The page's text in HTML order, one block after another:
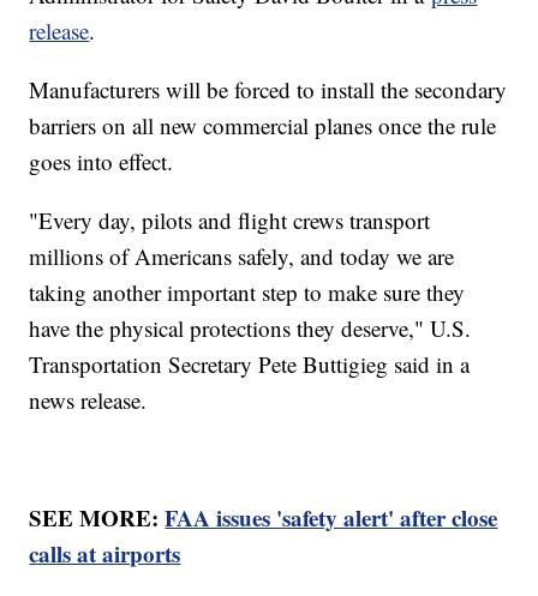
release.
Manufacturers will be forced to install the secondary
barriers on all new commercial planes once the rule
goes into effect.
"Every day, pilots and flight crews transport
millions of Americans safely, and today we are
taking another important step to make sure they
have the physical protections they deserve," U.S.
Transportation Secretary Pete Buttigieg said in a
news release.
SEE MORE:FAA issues 'safety alert' after close
calls at airports